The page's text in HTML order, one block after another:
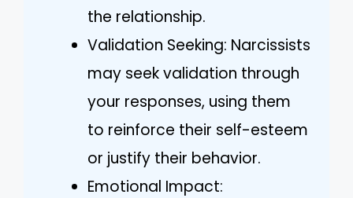
the relationship.
Validation Seeking: Narcissists
may seek validation through
your responses, using them
to reinforce their self-esteem
or justify their behavior.
Emotional Impact: